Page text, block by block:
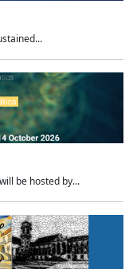
be hosted by...